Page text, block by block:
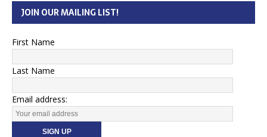
JOIN OUR MAILING LIST!
First Name
Last Name
Email address: